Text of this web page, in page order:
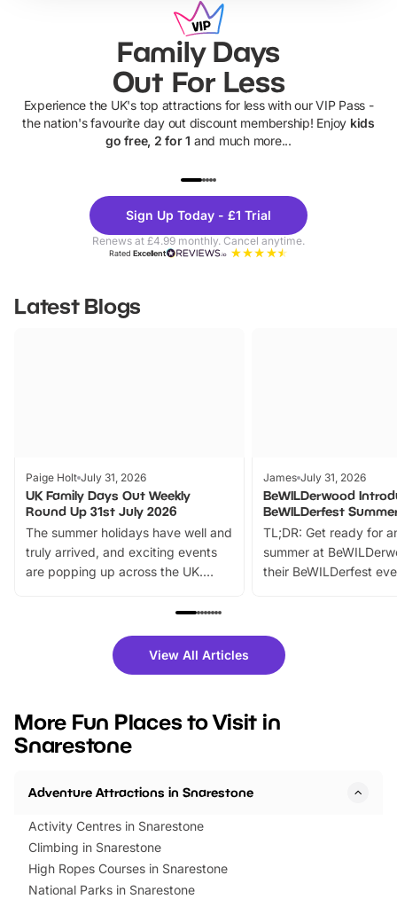
Family Days
Out For Less
Experience the UK's top attractions for less with our VIP Pass -
the nation's favourite day out discount membership! Enjoy kids
go free, 2 for 1 and much more...
Theme
Parks
Sign Up Today - £1 Trial
Renews at £4.99 monthly. Cancel anytime.
RatedExcellent
Latest Blogs
Paige Holt July 31, 2026
UK Family Days Out Weekly
Round Up 31st July 2026
The summer holidays have well and
truly arrived, and exciting events
are popping up across the UK.
family festivals to themed trails, live
there is plenty to enjoy. Whether
you’re planning a big day out or
events to…
James July 31, 2026
BeWILDerwood
BeWILDerfest
TL;DR: Get ready for
summer at
their BeWILDerfest
fantastic 25%
tickets for a limited
BeWILDerwood is
View All Articles
More Fun Places to Visit in
Snarestone
Adventure Attractions in Snarestone
Activity Centres in Snarestone
Climbing in Snarestone
High Ropes Courses in Snarestone
National Parks in Snarestone